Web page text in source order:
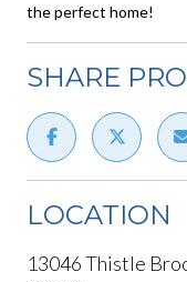
the perfect home!
SHARE
LOCATION
13046 Thistle